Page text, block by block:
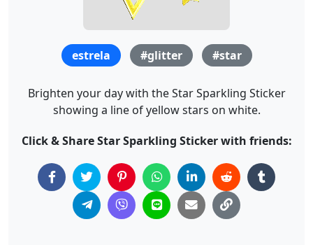
estrela #glitter #star
Brighten your day with the Star Sparkling Sticker
showing a line of yellow stars on white.
Click & Share Star Sparkling Sticker with friends: